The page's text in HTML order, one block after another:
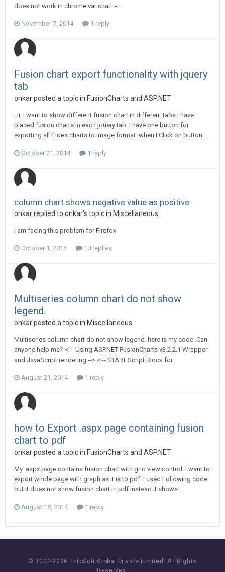
does not work in chrome var chart =...
November 7, 2014 1 reply
Fusion chart export functionality with jquery
tab
onkar posted a topic in FusionCharts and ASP.NET
Hi, I want to show different fusion chart in different tabs.I have
placed fusion charts in each jquery tab. I have one button for
exporting all thoes charts to image format. when I Click on button...
October 21, 2014 1 reply
column chart shows negative value as positive
onkar replied to onkar's topic in Miscellaneous
I am facing this problem for Firefox
October 1, 2014 10 replies
Multiseries column chart do not show
legend.
onkar posted a topic in Miscellaneous
Multiseries column chart do not show legend. here is my code .Can
anyone help me? <!-- Using ASP.NET FusionCharts v3.2.2.1 Wrapper
and JavaScript rendering --> <!-- START Script Block for...
August 21, 2014 1 reply
how to Export .aspx page containing fusion
chart to pdf
onkar posted a topic in FusionCharts and ASP.NET
My .aspx page contains fusion chart with grid view control. I want to
export whole page with graph as it is to pdf. I used Following code
but it does not show fusion chart in pdf instead it shows...
August 18, 2014 1 reply
© 2002-2026 InfoSoft Global Private Limited. All Rights
Reserved.